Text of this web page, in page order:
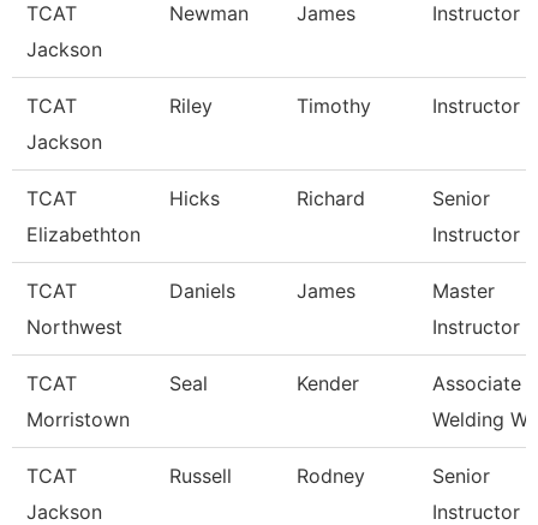
TCAT
Jackson
Newman James Instructor
TCAT
Jackson
Riley Timothy Instructor
TCAT
Elizabethton
Hicks Richard
Senior
Instructor
TCAT
Northwest
Daniels James
Master
Instructor
TCAT
Morristown
Seal Kender
Associate
Welding
TCAT
Jackson
Russell Rodney
Senior
Instructor